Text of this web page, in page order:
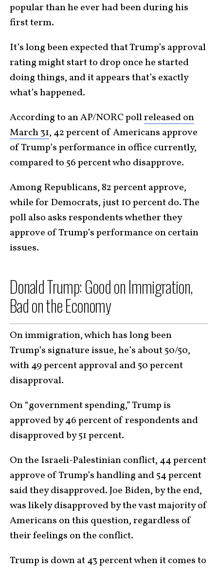
popular than he ever had been during his
first term.
It’s long been expected that Trump’s approval
rating might start to drop once he started
doing things, and it appears that’s exactly
what’s happened.
According to an AP/NORC pollreleased on
March 31, 42 percent of Americans approve
of Trump’s performance in office currently,
compared to 56 percent who disapprove.
Among Republicans, 82 percent approve,
while for Democrats, just 10 percent do. The
poll also asks respondents whether they
approve of Trump’s performance on certain
issues.
Donald Trump: Good on Immigration,
Bad on the Economy
On immigration, which has long been
Trump’s signature issue, he’s about 50/50,
with 49 percent approval and 50 percent
disapproval.
On “government spending,” Trump is
approved by 46 percent of respondents and
disapproved by 51 percent.
On the Israeli-Palestinian conflict, 44 percent
approve of Trump’s handling and 54 percent
said they disapproved. Joe Biden, by the end,
was likely disapproved by the vast majority of
Americans on this question, regardless of
their feelings on the conflict.
Trump is down at 43 percent when it comes to